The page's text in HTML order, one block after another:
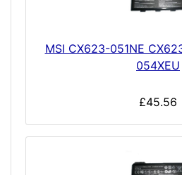
MSI CX623-051NE
054XEU
£45.56